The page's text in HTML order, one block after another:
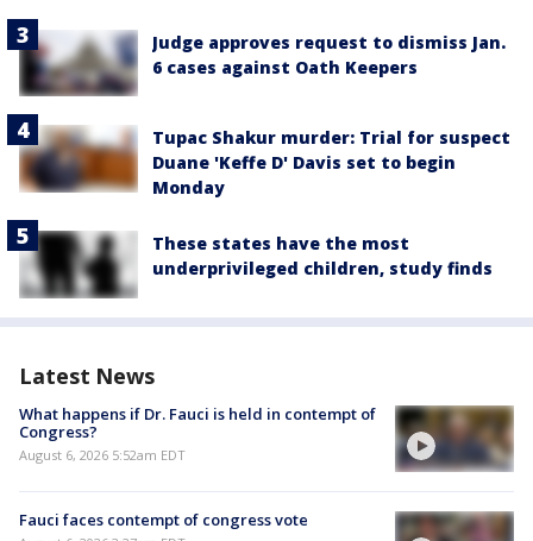
Judge approves request to dismiss Jan.
6 cases against Oath Keepers
Tupac Shakur murder: Trial for suspect
Duane 'Keffe D' Davis set to begin
Monday
These states have the most
underprivileged children, study finds
Latest News
What happens if Dr. Fauci is held in contempt of
Congress?
August 6, 2026 5:52am EDT
Fauci faces contempt of congress vote